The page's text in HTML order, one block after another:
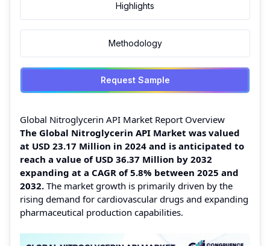
Highlights
Methodology
Request Sample
Global Nitroglycerin API Market Report Overview
The Global Nitroglycerin API Market was valued
at USD 23.17 Million in 2024 and is anticipated to
reach a value of USD 36.37 Million by 2032
expanding at a CAGR of 5.8% between 2025 and
2032. The market growth is primarily driven by the
rising demand for cardiovascular drugs and expanding
pharmaceutical production capabilities.